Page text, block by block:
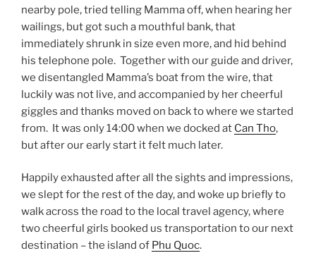
nearby pole, tried telling Mamma off, when hearing her
wailings, but got such a mouthful bank, that
immediately shrunk in size even more, and hid behind
his telephone pole. Together with our guide and driver,
we disentangled Mamma’s boat from the wire, that
luckily was not live, and accompanied by her cheerful
giggles and thanks moved on back to where we started
from. It was only 14:00 when we docked at Can Tho,
but after our early start it felt much later.
Happily exhausted after all the sights and impressions,
we slept for the rest of the day, and woke up briefly to
walk across the road to the local travel agency, where
two cheerful girls booked us transportation to our next
destination – the island of Phu Quoc.